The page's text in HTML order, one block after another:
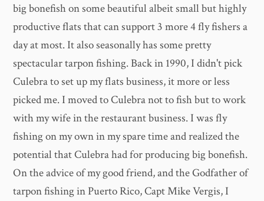
big bonefish on some beautiful albeit small but highly
productive flats that can support 3 more 4 fly fishers a
day at most. It also seasonally has some pretty
spectacular tarpon fishing. Back in 1990, I didn't pick
Culebra to set up my flats business, it more or less
picked me. I moved to Culebra not to fish but to work
with my wife in the restaurant business. I was fly
fishing on my own in my spare time and realized the
potential that Culebra had for producing big bonefish.
On the advice of my good friend, and the Godfather of
tarpon fishing in Puerto Rico, Capt Mike Vergis, I